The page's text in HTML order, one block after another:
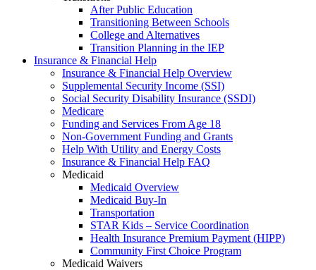
After Public Education
Transitioning Between Schools
College and Alternatives
Transition Planning in the IEP
Insurance & Financial Help
Insurance & Financial Help Overview
Supplemental Security Income (SSI)
Social Security Disability Insurance (SSDI)
Medicare
Funding and Services From Age 18
Non-Government Funding and Grants
Help With Utility and Energy Costs
Insurance & Financial Help FAQ
Medicaid
Medicaid Overview
Medicaid Buy-In
Transportation
STAR Kids – Service Coordination
Health Insurance Premium Payment (HIPP)
Community First Choice Program
Medicaid Waivers